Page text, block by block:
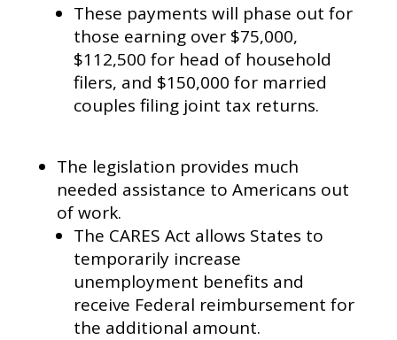
These payments will phase out for
those earning over $75,000,
$112,500 for head of household
filers, and $150,000 for married
couples filing joint tax returns.
The legislation provides much
needed assistance to Americans out
of work.
The CARES Act allows States to
temporarily increase
unemployment benefits and
receive Federal reimbursement for
the additional amount.